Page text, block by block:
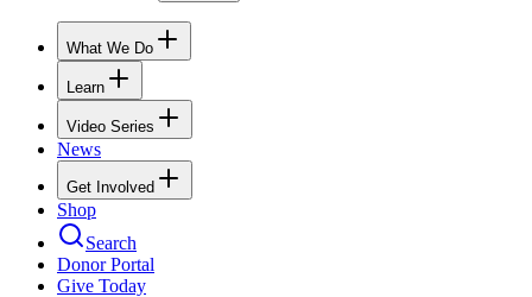
What We Do
Learn
Video Series
News
Get Involved
Shop
Search
Donor Portal
Give Today